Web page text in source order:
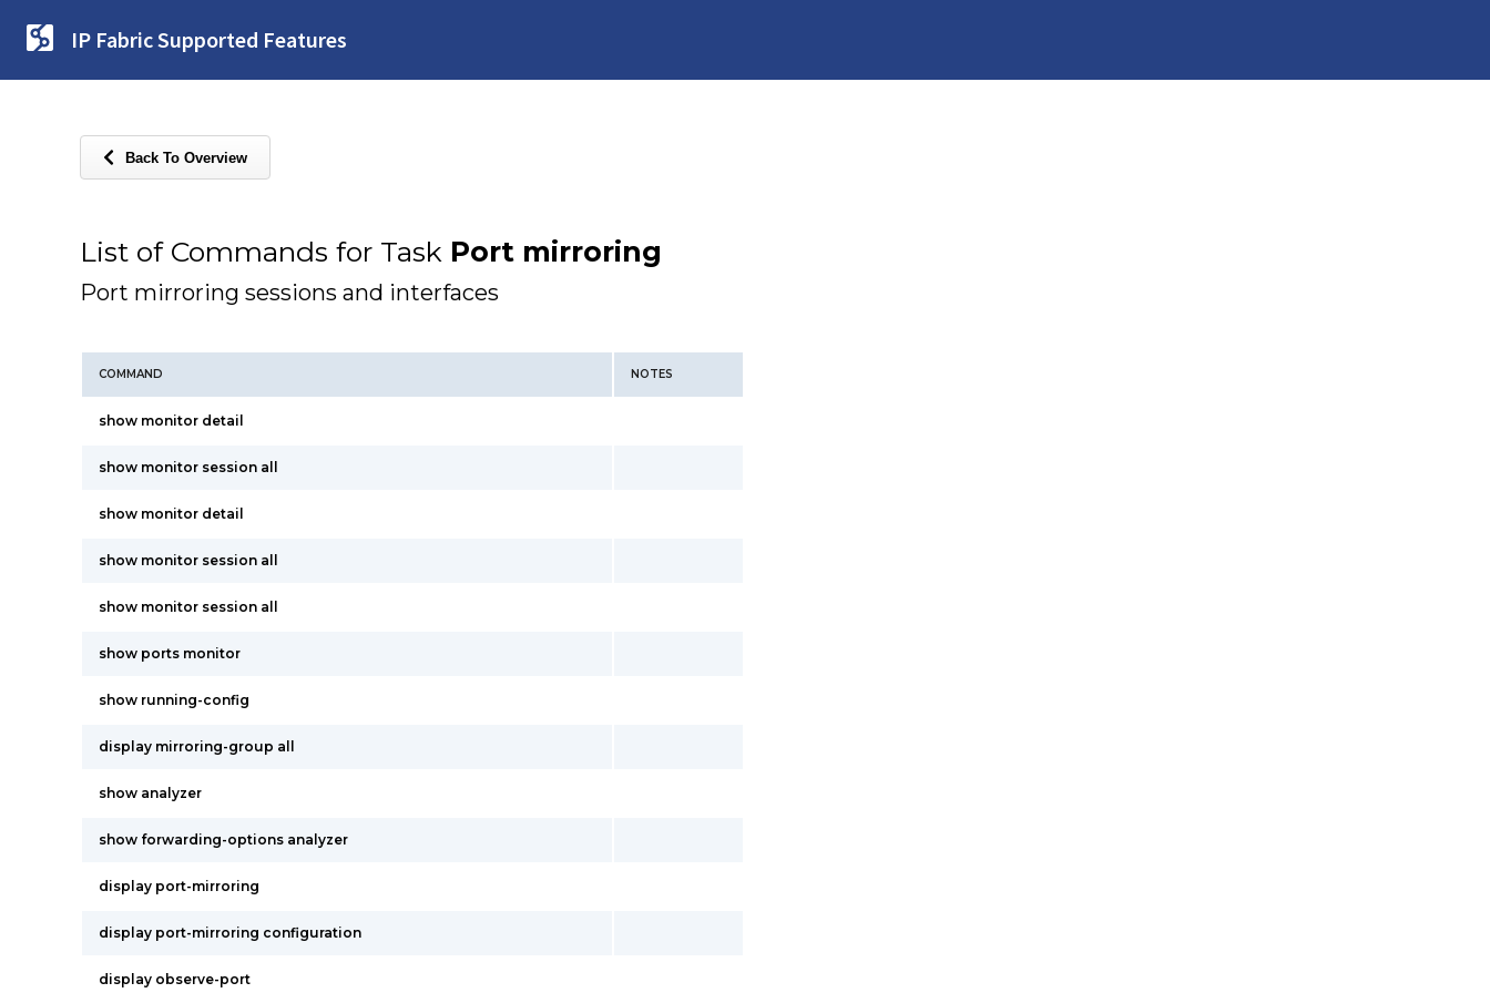
IP Fabric Supported Features
Back To Overview
List of Commands for Task Port mirroring
Port mirroring sessions and interfaces
COMMAND NOTES
show monitor detail
show monitor session all
show monitor detail
show monitor session all
show monitor session all
show ports monitor
show running-config
display mirroring-group all
show analyzer
show forwarding-options analyzer
display port-mirroring
display port-mirroring configuration
display observe-port